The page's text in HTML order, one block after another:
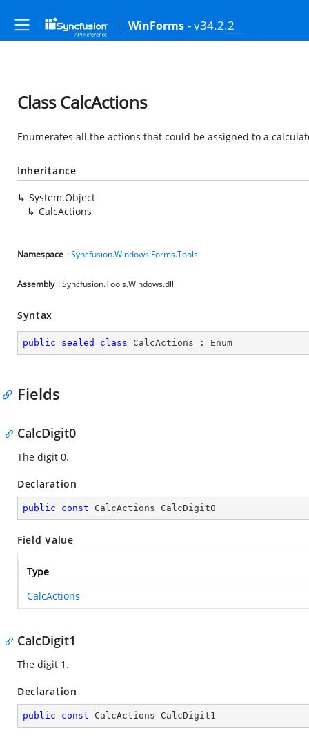
WinForms - v34.2.2
Class CalcActions
Enumerates all the actions that could be assigned to a
Inheritance
System.Object
CalcActions
Namespace :Syncfusion.Windows.Forms.Tools
Assembly : Syncfusion.Tools.Windows.dll
Syntax
public sealed class CalcActions : Enum
Fields
CalcDigit0
The digit 0.
Declaration
public const CalcActions CalcDigit0
Field Value
Type
CalcActions
CalcDigit1
The digit 1.
Declaration
public const CalcActions CalcDigit1